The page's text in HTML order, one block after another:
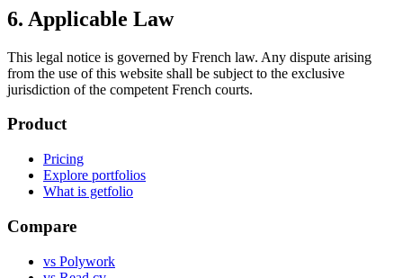
6. Applicable Law
This legal notice is governed by French law. Any dispute arising
from the use of this website shall be subject to the exclusive
jurisdiction of the competent French courts.
Product
Pricing
Explore portfolios
What is getfolio
Compare
vs Polywork